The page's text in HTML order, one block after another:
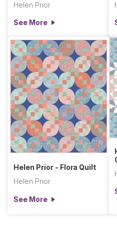
Helen Prior
See More
Helen Prior - Flora Quilt
Helen Prior
See More